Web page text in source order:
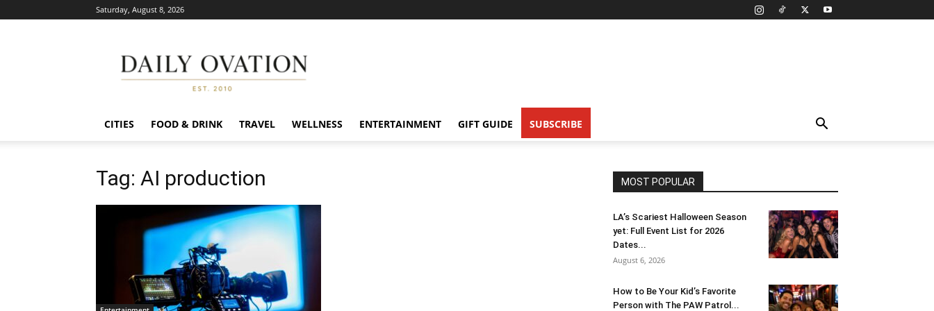
Saturday, August 8, 2026
Ovation
CITIES FOOD & DRINK TRAVEL WELLNESS ENTERTAINMENT GIFT GUIDE SUBSCRIBE
Tag: AI production MOST POPULAR
LA’s Scariest Halloween Season
yet: Full Event List for 2026
Dates...
August 6, 2026
How to Be Your Kid’s Favorite
Person with The PAW Patrol...